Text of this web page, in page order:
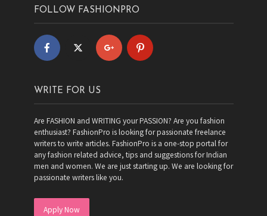
FOLLOW FASHIONPRO
WRITE FOR US
Are FASHION and WRITING your PASSION? Are you fashion
enthusiast? FashionPro is looking for passionate freelance
writers to write articles. FashionPro is a one-stop portal for
any fashion related advice, tips and suggestions for Indian
men and women. We are just starting up. We are looking for
passionate writers like you.
Apply Now